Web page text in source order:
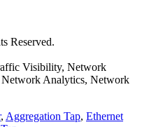
Reserved.
Visibility, Network
Analytics, Network
, Aggregation Tap, Ethernet